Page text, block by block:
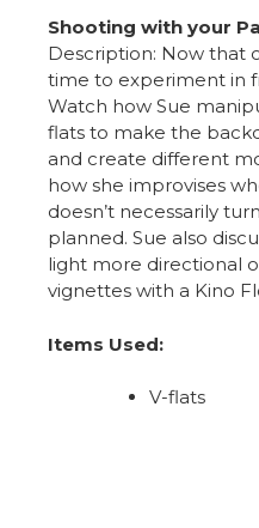
Shooting with your
Description: Now that
time to experiment in
Watch how Sue
flats to make the
and create different
how she improvises
doesn’t necessarily
planned. Sue also
light more directional
vignettes with a Kino
Items Used:
V-flats